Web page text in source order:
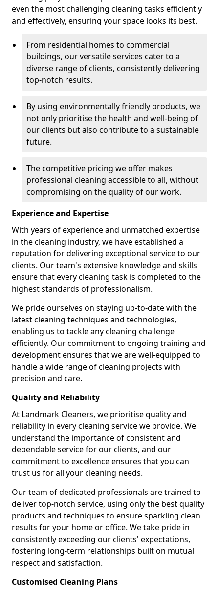
even the most challenging cleaning tasks efficiently
and effectively, ensuring your space looks its best.
From residential homes to commercial
buildings, our versatile services cater to a
diverse range of clients, consistently delivering
top-notch results.
By using environmentally friendly products, we
not only prioritise the health and well-being of
our clients but also contribute to a sustainable
future.
The competitive pricing we offer makes
professional cleaning accessible to all, without
compromising on the quality of our work.
Experience and Expertise
With years of experience and unmatched expertise
in the cleaning industry, we have established a
reputation for delivering exceptional service to our
clients. Our team's extensive knowledge and skills
ensure that every cleaning task is completed to the
highest standards of professionalism.
We pride ourselves on staying up-to-date with the
latest cleaning techniques and technologies,
enabling us to tackle any cleaning challenge
efficiently. Our commitment to ongoing training and
development ensures that we are well-equipped to
handle a wide range of cleaning projects with
precision and care.
Quality and Reliability
At Landmark Cleaners, we prioritise quality and
reliability in every cleaning service we provide. We
understand the importance of consistent and
dependable service for our clients, and our
commitment to excellence ensures that you can
trust us for all your cleaning needs.
Our team of dedicated professionals are trained to
deliver top-notch service, using only the best quality
products and techniques to ensure sparkling clean
results for your home or office. We take pride in
consistently exceeding our clients' expectations,
fostering long-term relationships built on mutual
respect and satisfaction.
Customised Cleaning Plans